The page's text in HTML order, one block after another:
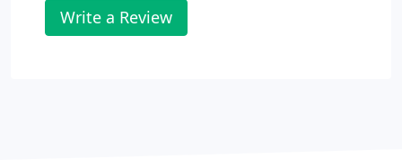
Write a Review